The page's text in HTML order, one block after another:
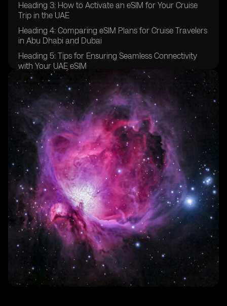
Heading 3: How to Activate an eSIM for Your Cruise
Trip in the UAE
Heading 4: Comparing eSIM Plans for Cruise Travelers
in Abu Dhabi and Dubai
Heading 5: Tips for Ensuring Seamless Connectivity
with Your UAE eSIM
Heading 6: Overcoming Common Challenges with
eSIM Usage in the UAE Ports
Heading 7: Maximizing Data and Call Usage with Your
eSIM in Abu Dhabi and Dubai
Heading 8: Staying Connected with Family and
Friends While on a Cruise in the UAE
Heading 9: Understanding the Roaming Charges and
Data Limits with eSIMs in the UAE
Heading 10: Future Trends and Innovations in eSIM
Technology for Cruise Travelers in the UAE